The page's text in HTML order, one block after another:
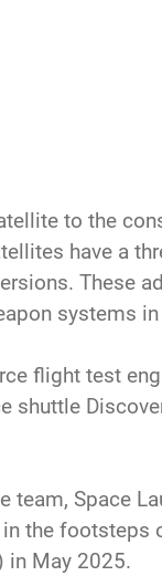
to the
have a
These
systems in
flight test
shuttle
team, Space
the footsteps
in May 2025.